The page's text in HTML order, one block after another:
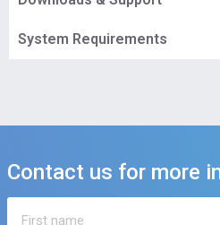
System Requirements
Contact us for more